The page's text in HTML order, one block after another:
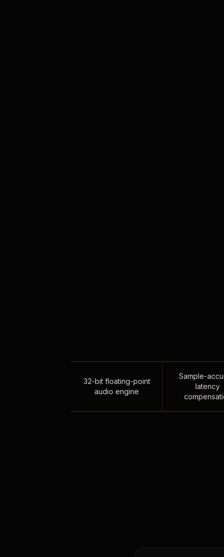
32-bit floating-point
audio engine
Sample-
latency